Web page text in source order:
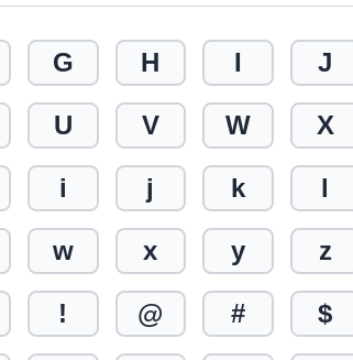
G H I J
U V W X
i j k l
w x y z
! @ # $